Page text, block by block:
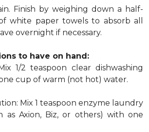
Finish by weighing down a half-
white paper towels to absorb all
overnight if necessary.
to have on hand:
1/2 teaspoon clear dishwashing
cup of warm (not hot) water.
Mix 1 teaspoon enzyme laundry
as Axion, Biz, or others) with one